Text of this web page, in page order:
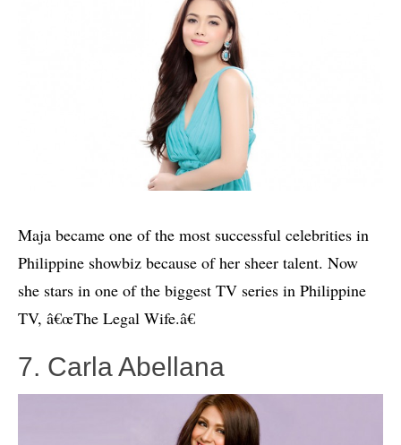
Maja became one of the most successful celebrities in
Philippine showbiz because of her sheer talent. Now
she stars in one of the biggest TV series in Philippine
TV, â€œThe Legal Wife.â€
7. Carla Abellana